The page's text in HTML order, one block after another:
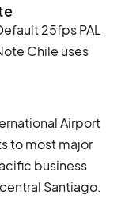
25fps PAL
Chile uses
Airport
to most major
business
Santiago.